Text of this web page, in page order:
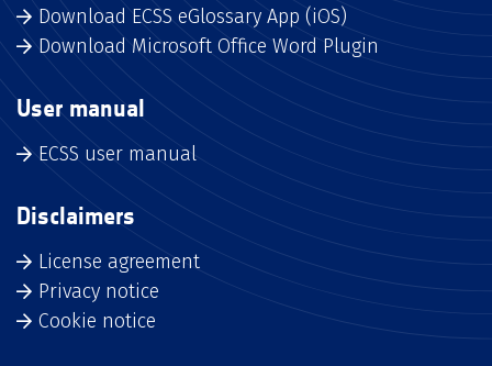
Download ECSS eGlossary App (iOS)
Download Microsoft Office Word Plugin
User manual
ECSS user manual
Disclaimers
License agreement
Privacy notice
Cookie notice